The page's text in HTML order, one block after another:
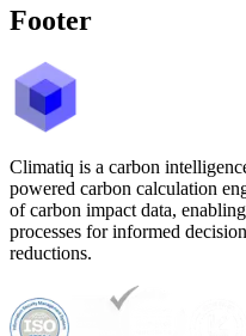
Footer
Climatiq is a carbon
powered carbon calculation
of carbon impact data,
processes for informed
reductions.